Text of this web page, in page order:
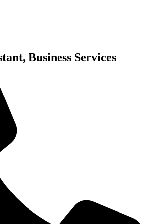
Business Services